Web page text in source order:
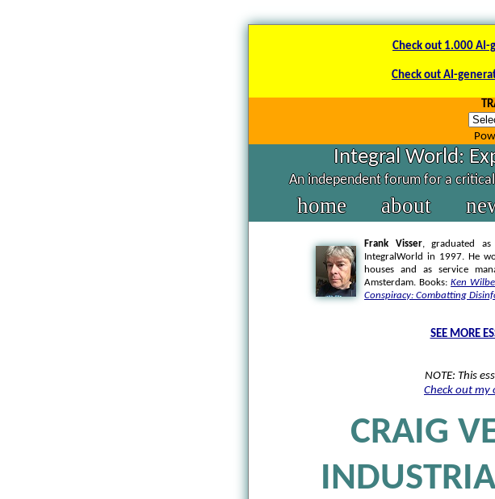
Check out 1.000
Check out AI-
Integral World:
An independent forum for a
home about
Frank Visser, graduated
IntegralWorld in 1997. He
houses and as service
Amsterdam. Books: Ken
Conspiracy: Combatting
SEE MORE
NOTE: This
Check out my
CRAIG